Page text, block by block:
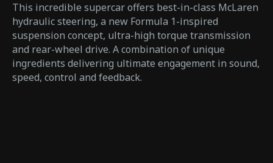
This incredible supercar offers best-in-class McLaren
hydraulic steering, a new Formula 1-inspired
suspension concept, ultra-high torque transmission
and rear-wheel drive. A combination of unique
ingredients delivering ultimate engagement in sound,
speed, control and feedback.